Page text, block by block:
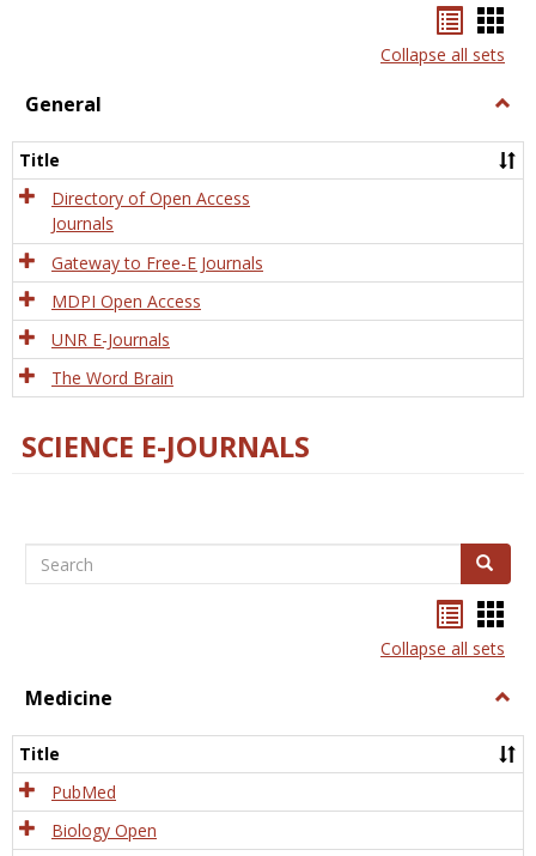
listcard
view
Collapse all sets
General
Title
Directory of Open Access
Journals
Gateway to Free-E Journals
MDPI Open Access
UNR E-Journals
The Word Brain
SCIENCE E-JOURNALS
Search Search
listcard
view
Collapse all sets
Medicine
Title
PubMed
Biology Open